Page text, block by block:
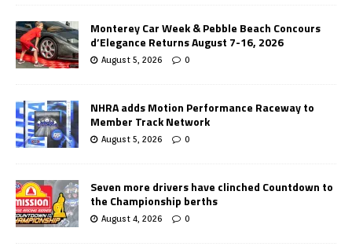
Monterey Car Week & Pebble Beach Concours
d’Elegance Returns August 7-16, 2026
August 5, 2026 0
NHRA adds Motion Performance Raceway to
Member Track Network
August 5, 2026 0
Seven more drivers have clinched Countdown to
the Championship berths
August 4, 2026 0